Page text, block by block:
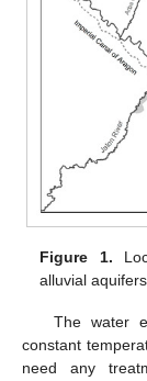
Figure 1.
alluvial
The water
constant
need any